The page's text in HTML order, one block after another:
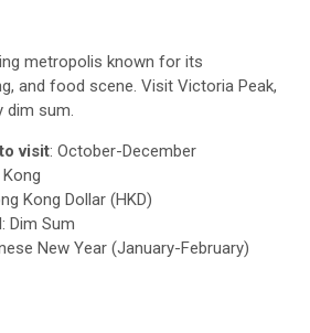
metropolis known for its
and food scene. Visit Victoria Peak,
dim sum.
visit: October-December
Kong Dollar (HKD)
: Dim Sum
New Year (January-February)